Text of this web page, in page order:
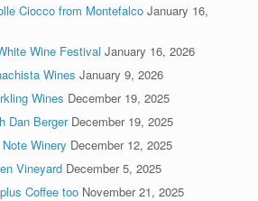
Ciocco from Montefalco January 16,
Wine Festival January 16, 2026
Wines January 9, 2026
Wines December 19, 2025
Dan Berger December 19, 2025
Winery December 12, 2025
Vineyard December 5, 2025
Coffee too November 21, 2025